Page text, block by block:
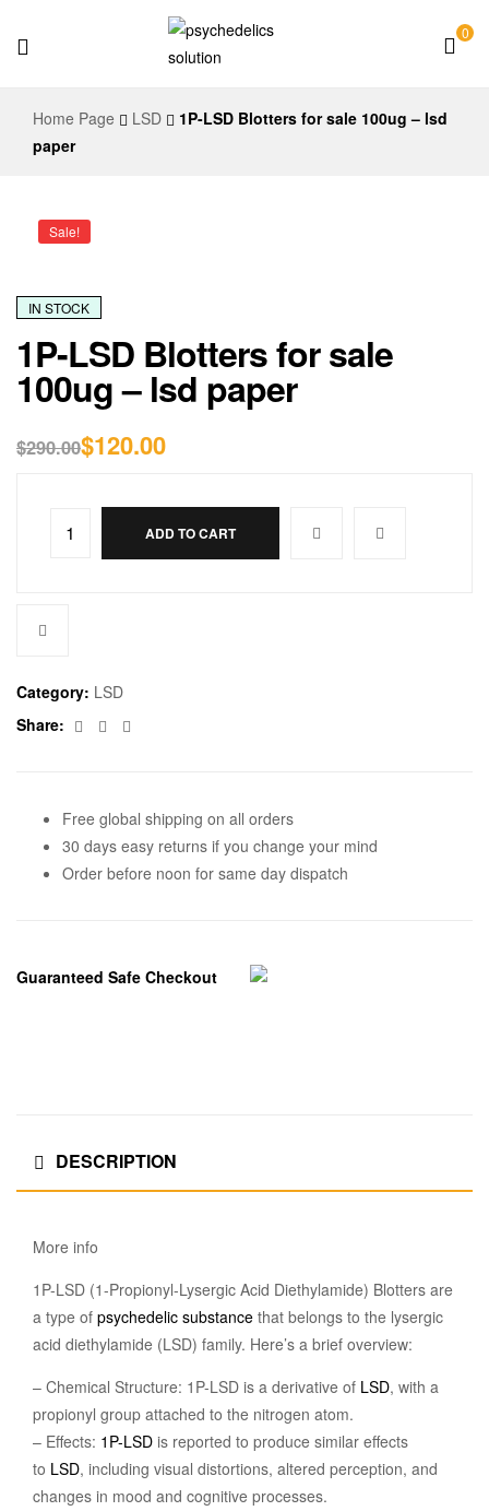
0
Home Page LSD
1P-LSD Blotters for sale 100ug – lsd
paper
Sale!
IN STOCK
1P-LSD Blotters for sale
100ug – lsd paper
$290.00$120.00
ADD TO CART
Category: LSD
Share:
Facebook
Twitter
Free global shipping on all orders
30 days easy returns if you change your mind
Order before noon for same day dispatch
Guaranteed Safe Checkout
DESCRIPTION
More info
1P-LSD (1-Propionyl-Lysergic Acid Diethylamide) Blotters are
a type of psychedelic substance that belongs to the lysergic
acid diethylamide (LSD) family. Here’s a brief overview:
– Chemical Structure: 1P-LSD is a derivative of LSD, with a
propionyl group attached to the nitrogen atom.
– Effects: 1P-LSD is reported to produce similar effects
to LSD, including visual distortions, altered perception, and
changes in mood and cognitive processes.